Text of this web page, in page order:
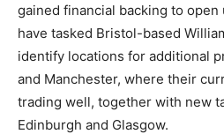
gained financial backing to
have tasked Bristol-based
identify locations for additional
and Manchester, where their
trading well, together with new
Edinburgh and Glasgow.